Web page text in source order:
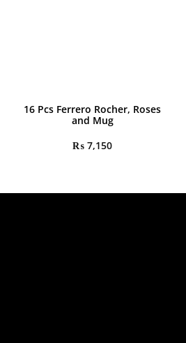
16 Pcs Ferrero Rocher, Roses
and Mug
₨ 7,150